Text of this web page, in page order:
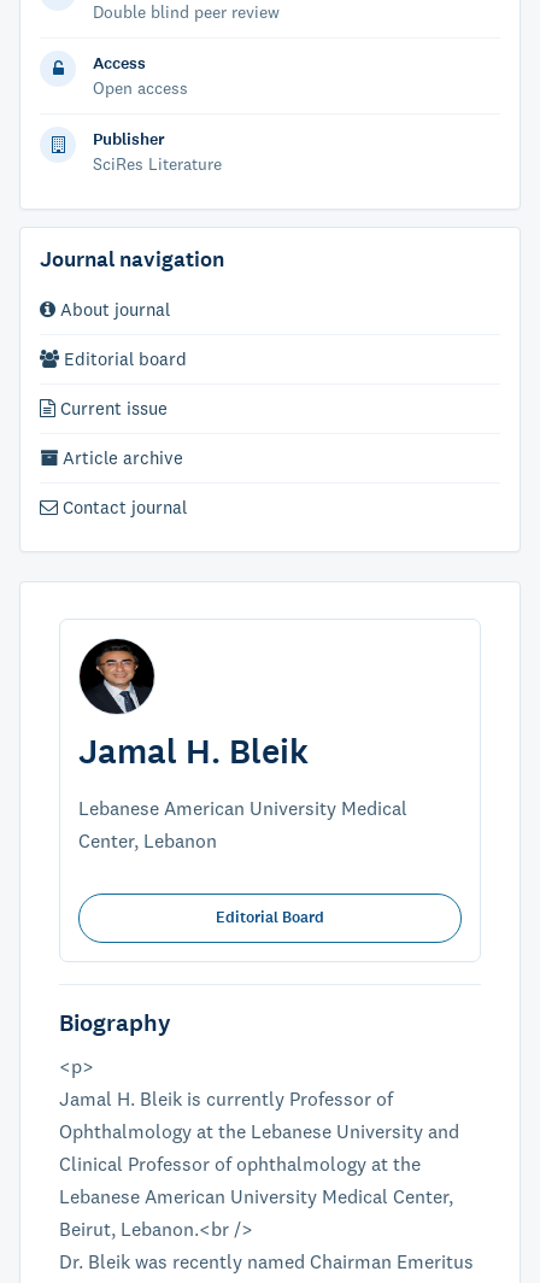
Double blind peer review
Access
Open access
Publisher
SciRes Literature
Journal navigation
About journal
Editorial board
Current issue
Article archive
Contact journal
Jamal H. Bleik
Lebanese American University Medical
Center, Lebanon
Editorial Board
Biography
<p>
Jamal H. Bleik is currently Professor of
Ophthalmology at the Lebanese University and
Clinical Professor of ophthalmology at the
Lebanese American University Medical Center,
Beirut, Lebanon.<br />
Dr. Bleik was recently named Chairman Emeritus